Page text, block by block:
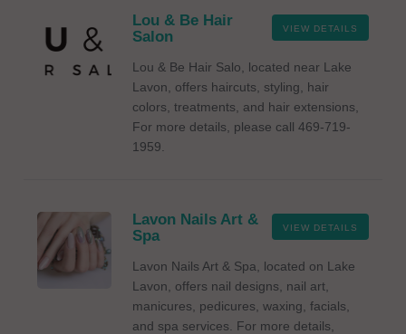
VIEW DETAILS
Lou & Be Hair
Salon
Lou & Be Hair Salo, located near Lake
Lavon, offers haircuts, styling, hair
colors, treatments, and hair extensions,
For more details, please call 469-719-
1959.
VIEW DETAILS
Lavon Nails Art &
Spa
Lavon Nails Art & Spa, located on Lake
Lavon, offers nail designs, nail art,
manicures, pedicures, waxing, facials,
and spa services. For more details,